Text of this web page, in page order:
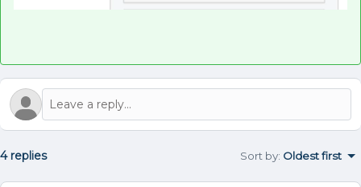
4 replies Sort by: Oldest first